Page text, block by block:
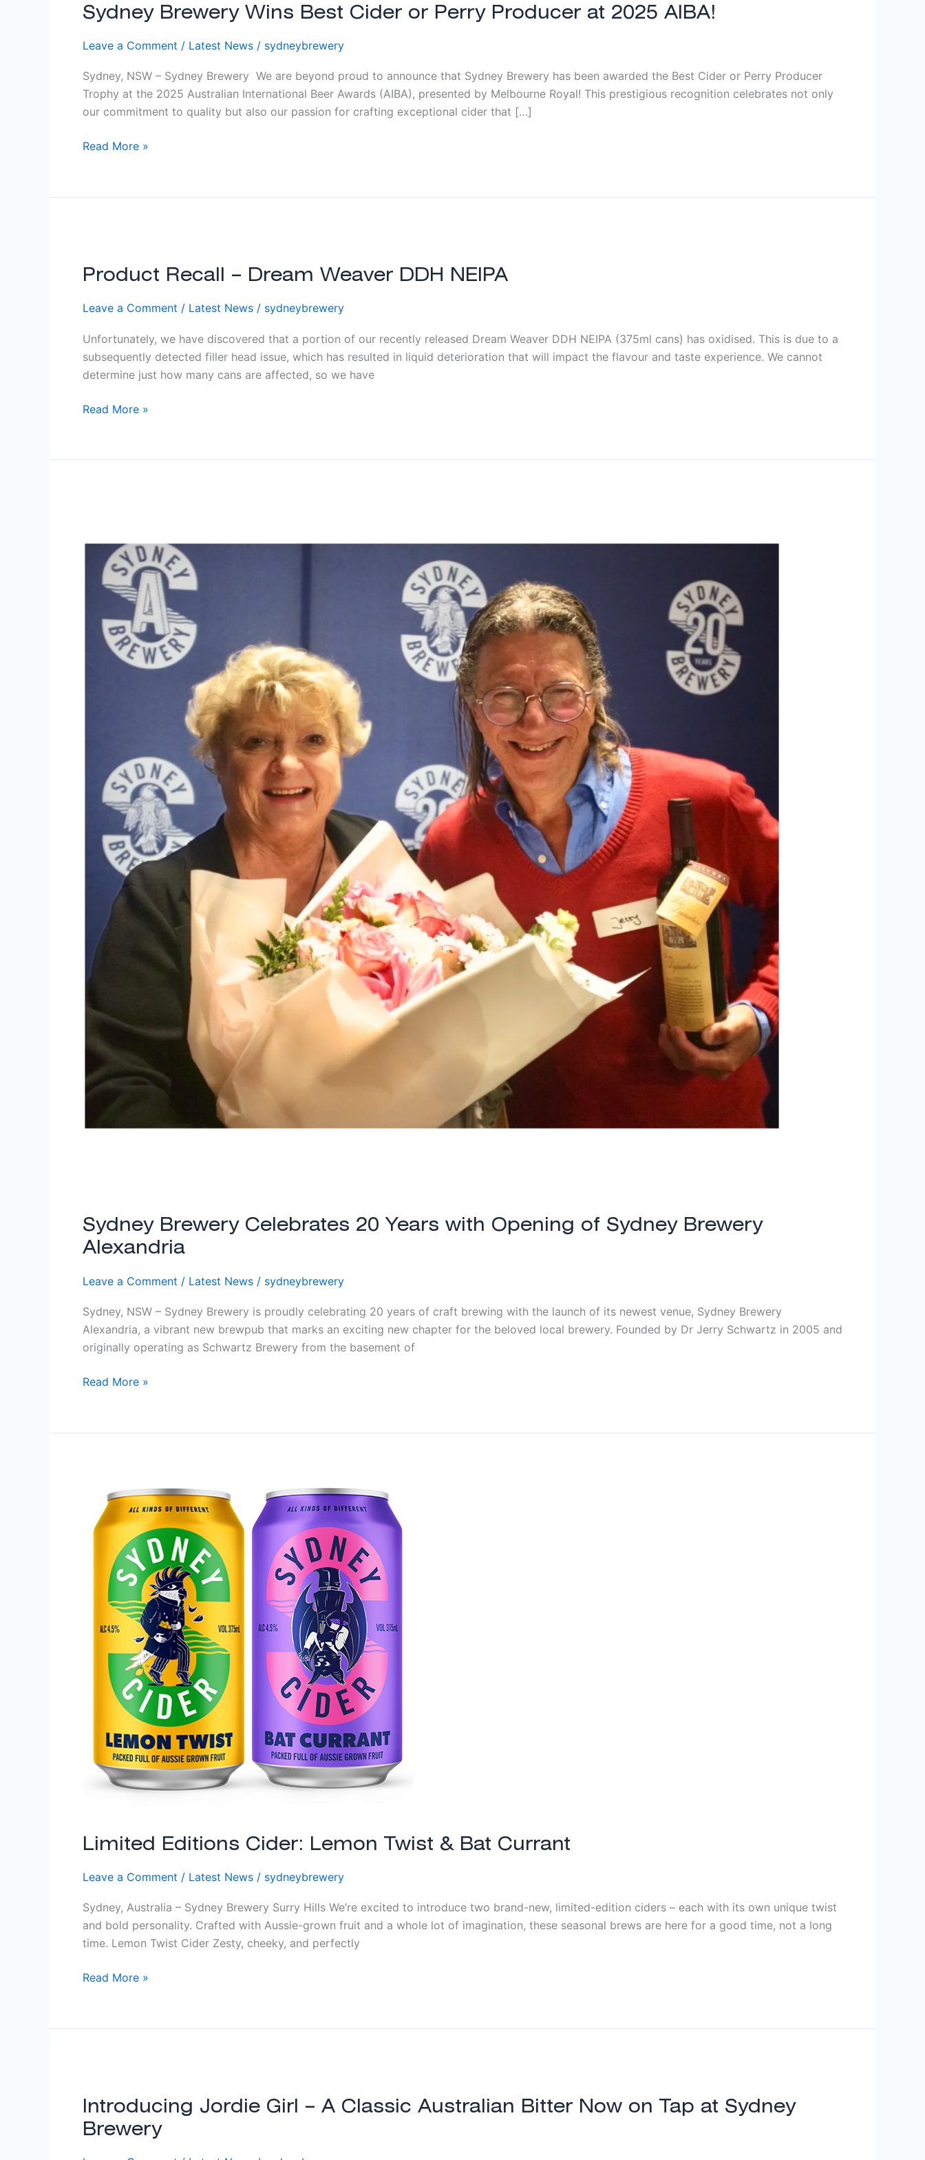
Sydney Brewery Wins Best Cider or Perry Producer at 2025 AIBA!
Leave a Comment / Latest News / sydneybrewery
Sydney, NSW – Sydney Brewery We are beyond proud to announce that Sydney Brewery has been awarded the Best Cider or Perry Producer
Trophy at the 2025 Australian International Beer Awards (AIBA), presented by Melbourne Royal! This prestigious recognition celebrates not only
our commitment to quality but also our passion for crafting exceptional cider that […]
Wins
Cider
Perry
Producer
at
Read More »
Product Recall – Dream Weaver DDH NEIPA
Leave a Comment / Latest News / sydneybrewery
Unfortunately, we have discovered that a portion of our recently released Dream Weaver DDH NEIPA (375ml cans) has oxidised. This is due to a
subsequently detected filler head issue, which has resulted in liquid deterioration that will impact the flavour and taste experience. We cannot
determine just how many cans are affected, so we have
–
Weaver
NEIPA
Read More »
Sydney Brewery Celebrates 20 Years with Opening of Sydney Brewery
Alexandria
Leave a Comment / Latest News / sydneybrewery
Sydney, NSW – Sydney Brewery is proudly celebrating 20 years of craft brewing with the launch of its newest venue, Sydney Brewery
Alexandria, a vibrant new brewpub that marks an exciting new chapter for the beloved local brewery. Founded by Dr Jerry Schwartz in 2005 and
originally operating as Schwartz Brewery from the basement of
Years
Sydney
Brewery
Read More »
Limited Editions Cider: Lemon Twist & Bat Currant
Leave a Comment / Latest News / sydneybrewery
Sydney, Australia – Sydney Brewery Surry Hills We’re excited to introduce two brand-new, limited-edition ciders – each with its own unique twist
and bold personality. Crafted with Aussie-grown fruit and a whole lot of imagination, these seasonal brews are here for a good time, not a long
time. Lemon Twist Cider Zesty, cheeky, and perfectly
Editions
Cider:
Lemon
Currant
Read More »
Introducing Jordie Girl – A Classic Australian Bitter Now on Tap at Sydney
Brewery
Girl
–